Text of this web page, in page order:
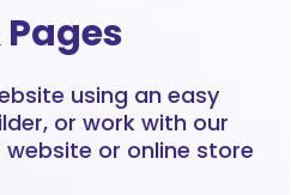
using an easy
or work with our
or online store